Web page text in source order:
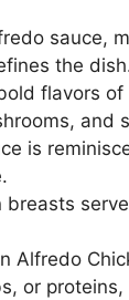
sauce,
the
flavors
and
is
breasts
Alfredo
or